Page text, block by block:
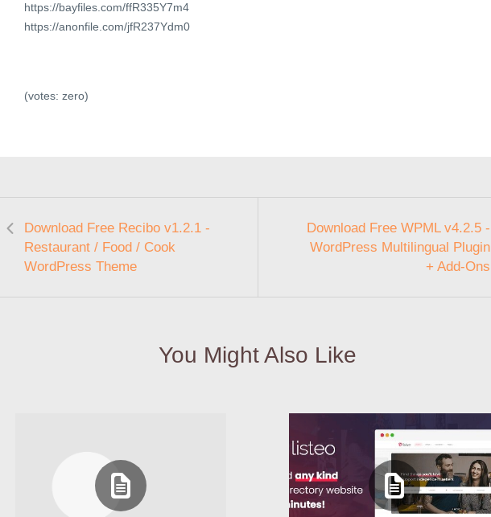
https://bayfiles.com/ffR335Y7m4
https://anonfile.com/jfR237Ydm0
(votes: zero)
Download Free Recibo v1.2.1 -
Restaurant / Food / Cook
WordPress Theme
Download Free WPML v4.2.5 -
WordPress Multilingual Plugin
+ Add-Ons
You Might Also Like